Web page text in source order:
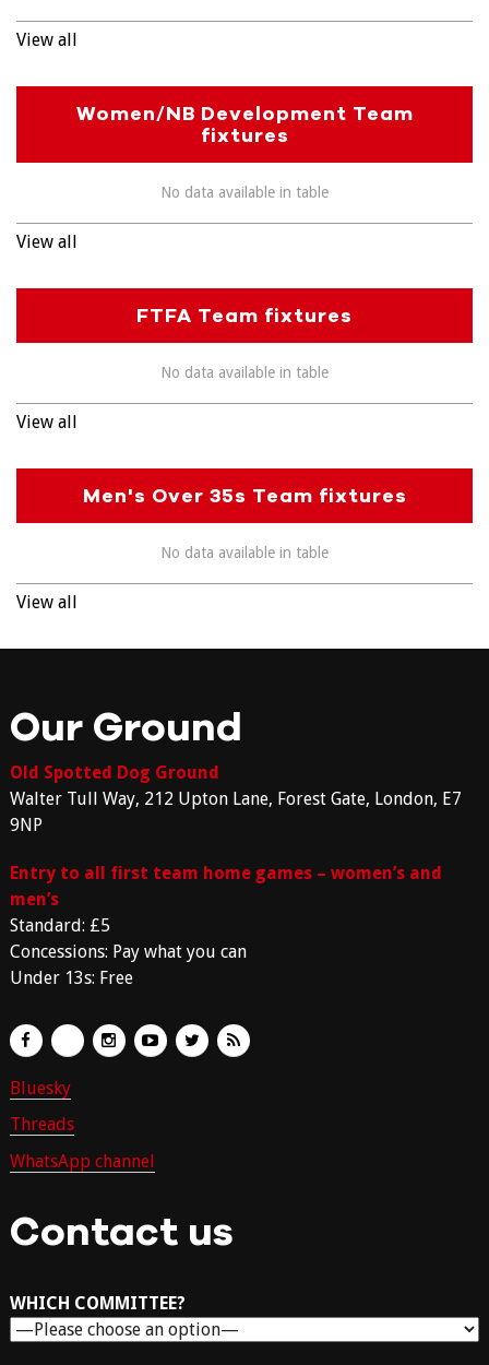
View all
Women/NB Development Team
fixtures
No data available in table
View all
FTFA Team fixtures
No data available in table
View all
Men's Over 35s Team fixtures
No data available in table
View all
Our Ground
Old Spotted Dog Ground
Walter Tull Way, 212 Upton Lane, Forest Gate, London, E7
9NP
Entry to all first team home games – women’s and
men’s
Standard: £5
Concessions: Pay what you can
Under 13s: Free
Bluesky
Threads
WhatsApp channel
Contact us
WHICH COMMITTEE?